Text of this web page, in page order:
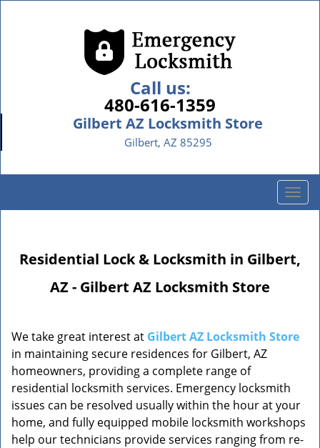
Call us:
480-616-1359
Gilbert AZ Locksmith Store
Gilbert, AZ 85295
T
o
l
i
o
n
Residential Lock & Locksmith in Gilbert,
AZ - Gilbert AZ Locksmith Store
We take great interest at Gilbert AZ Locksmith Store
in maintaining secure residences for Gilbert, AZ
homeowners, providing a complete range of
residential locksmith services. Emergency locksmith
issues can be resolved usually within the hour at your
home, and fully equipped mobile locksmith workshops
help our technicians provide services ranging from re-